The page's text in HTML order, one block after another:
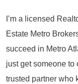
I’m a licensed
Estate Metro
succeed in Metro
just get someone to
trusted partner who